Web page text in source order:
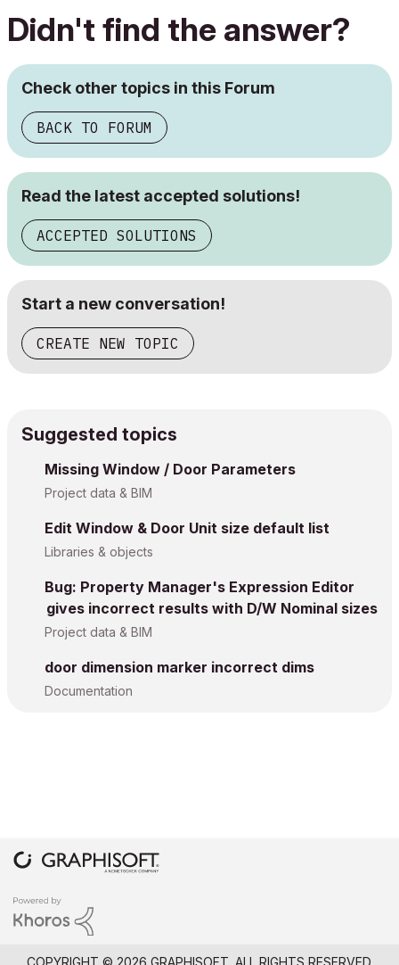
Didn't find the answer?
Check other topics in this Forum
BACK TO FORUM
Read the latest accepted solutions!
ACCEPTED SOLUTIONS
Start a new conversation!
CREATE NEW TOPIC
Suggested topics
Missing Window / Door Parameters
Project data & BIM
Edit Window & Door Unit size default list
Libraries & objects
Bug: Property Manager's Expression Editor
gives incorrect results with D/W Nominal sizes
Project data & BIM
door dimension marker incorrect dims
Documentation
COPYRIGHT © 2026 GRAPHISOFT. ALL RIGHTS RESERVED.